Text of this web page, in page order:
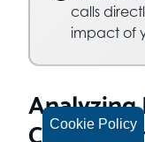
Cookie Policy
calls
impact of